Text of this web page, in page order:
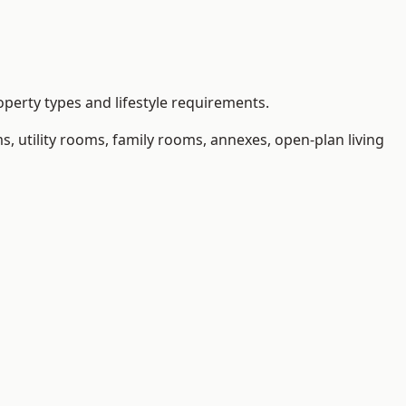
types and lifestyle requirements.
utility rooms, family rooms, annexes, open-plan living